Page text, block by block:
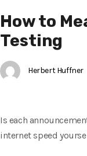
How to
Testing
Herbert Huffner
Is each
internet speed